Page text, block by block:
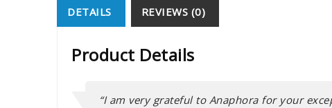
DETAILS REVIEWS (0)
Product Details
“I am very grateful to Anaphora for your